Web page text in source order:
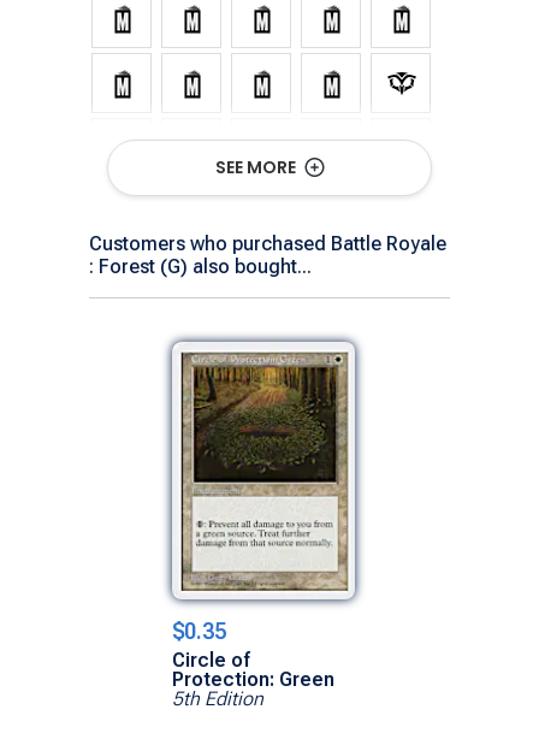
SEE MORE
Customers who purchased Battle Royale
: Forest (G) also bought...
$0.35
Circle of
Protection: Green
5th Edition